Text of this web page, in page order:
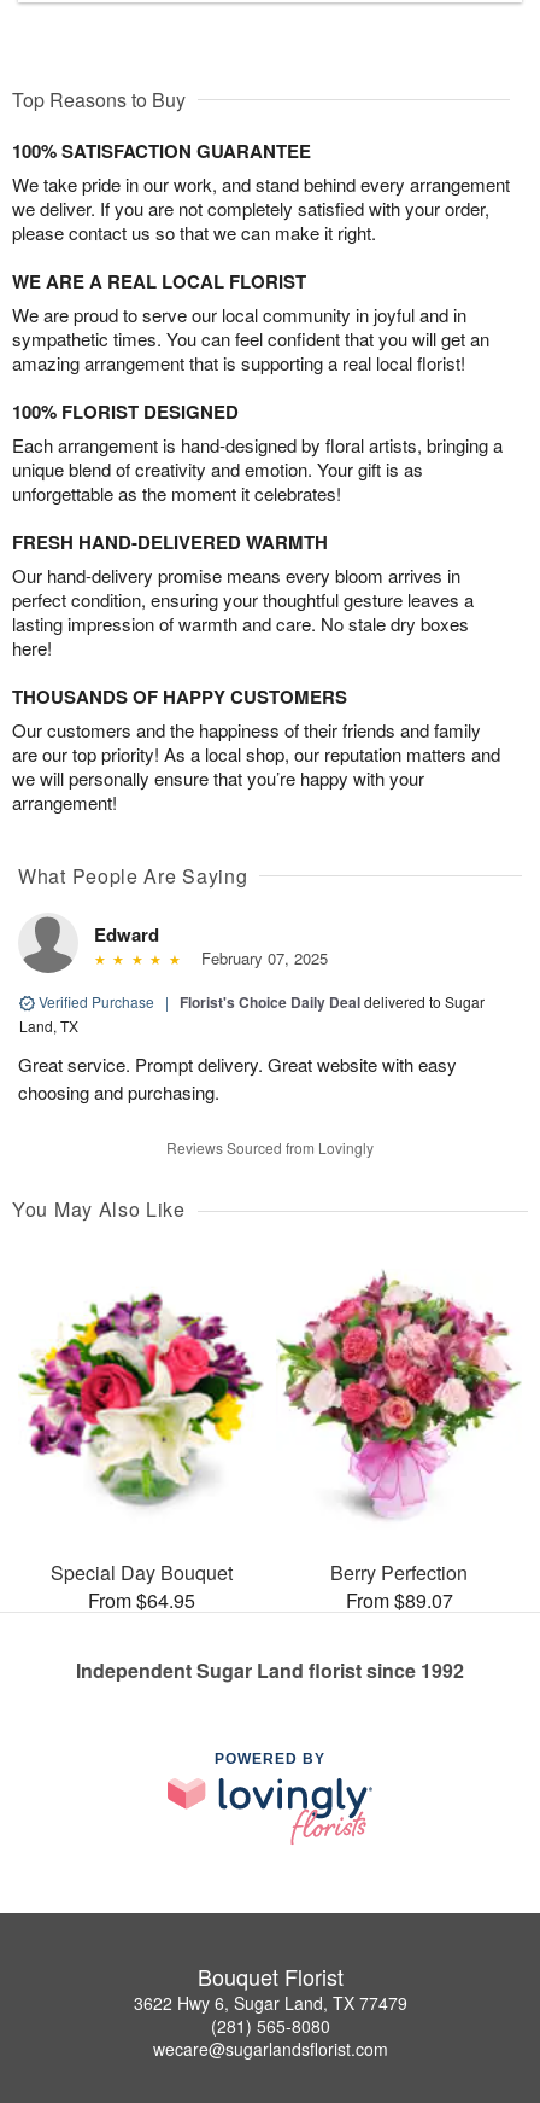
Top Reasons to Buy
100% SATISFACTION GUARANTEE
We take pride in our work, and stand behind every arrangement
we deliver. If you are not completely satisfied with your order,
please contact us so that we can make it right.
WE ARE A REAL LOCAL FLORIST
We are proud to serve our local community in joyful and in
sympathetic times. You can feel confident that you will get an
amazing arrangement that is supporting a real local florist!
100% FLORIST DESIGNED
Each arrangement is hand-designed by floral artists, bringing a
unique blend of creativity and emotion. Your gift is as
unforgettable as the moment it celebrates!
FRESH HAND-DELIVERED WARMTH
Our hand-delivery promise means every bloom arrives in
perfect condition, ensuring your thoughtful gesture leaves a
lasting impression of warmth and care. No stale dry boxes
here!
THOUSANDS OF HAPPY CUSTOMERS
Our customers and the happiness of their friends and family
are our top priority! As a local shop, our reputation matters and
we will personally ensure that you’re happy with your
arrangement!
What People Are Saying
Edward
February 07, 2025
Verified Purchase | Florist's Choice Daily Dealdelivered to Sugar
Land, TX
Great service. Prompt delivery. Great website with easy
choosing and purchasing.
Reviews Sourced from Lovingly
You May Also Like
Special Day Bouquet
From $64.95
Berry Perfection
From $89.07
Independent Sugar Land florist since 1992
POWERED BY
Bouquet Florist
3622 Hwy 6, Sugar Land, TX 77479
(281) 565-8080
wecare@sugarlandsflorist.com